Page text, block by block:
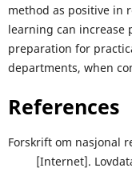
method as positive in
learning can increase
preparation for
departments, when
References
Forskrift om nasjonal
[Internet].